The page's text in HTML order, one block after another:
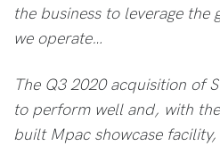
the business to leverage
we operate…
The Q3 2020 acquisition of
to perform well and, with
built Mpac showcase